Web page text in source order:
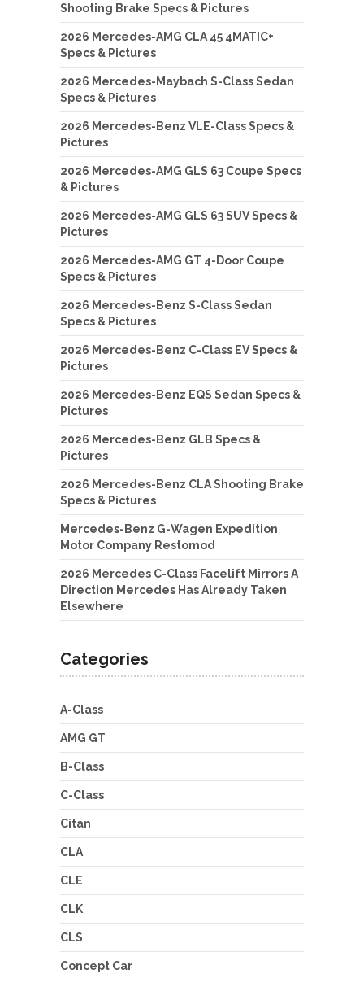
Shooting Brake Specs & Pictures
2026 Mercedes-AMG CLA 45 4MATIC+
Specs & Pictures
2026 Mercedes-Maybach S-Class Sedan
Specs & Pictures
2026 Mercedes-Benz VLE-Class Specs &
Pictures
2026 Mercedes-AMG GLS 63 Coupe Specs
& Pictures
2026 Mercedes-AMG GLS 63 SUV Specs &
Pictures
2026 Mercedes-AMG GT 4-Door Coupe
Specs & Pictures
2026 Mercedes-Benz S-Class Sedan
Specs & Pictures
2026 Mercedes-Benz C-Class EV Specs &
Pictures
2026 Mercedes-Benz EQS Sedan Specs &
Pictures
2026 Mercedes-Benz GLB Specs &
Pictures
2026 Mercedes-Benz CLA Shooting Brake
Specs & Pictures
Mercedes-Benz G-Wagen Expedition
Motor Company Restomod
2026 Mercedes C-Class Facelift Mirrors A
Direction Mercedes Has Already Taken
Elsewhere
Categories
A-Class
AMG GT
B-Class
C-Class
Citan
CLA
CLE
CLK
CLS
Concept Car